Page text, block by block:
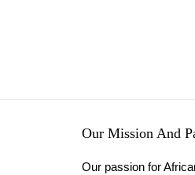
Our Mission And
Our passion for